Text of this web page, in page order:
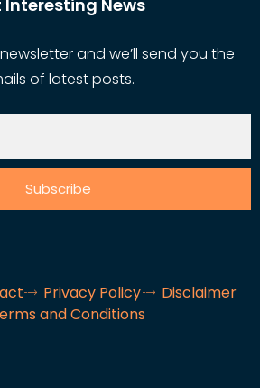
Interesting News
and we’ll send you the
of latest posts.
Subscribe
Privacy Policy
Disclaimer
and Conditions